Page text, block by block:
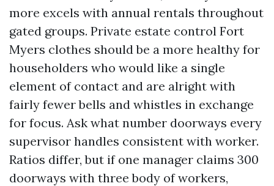
more excels with annual rentals throughout
gated groups. Private estate control Fort
Myers clothes should be a more healthy for
householders who would like a single
element of contact and are alright with
fairly fewer bells and whistles in exchange
for focus. Ask what number doorways every
supervisor handles consistent with worker.
Ratios differ, but if one manager claims 300
doorways with three body of workers,